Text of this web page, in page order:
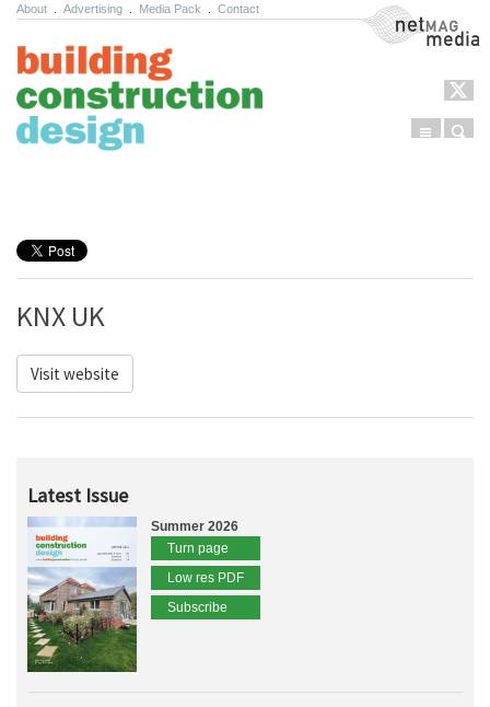
About Advertising Media Pack Contact NetMag Media
Menu
KNX UK
Visit website
Latest Issue
Summer 2026
Turn page
Low res PDF
Subscribe